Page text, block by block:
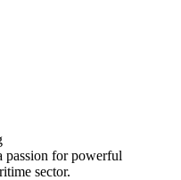
passion for powerful
sector.